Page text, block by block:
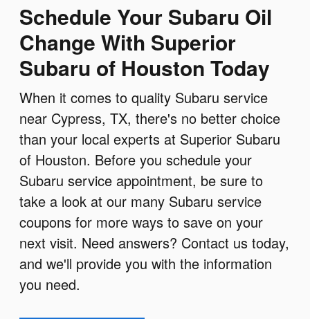
Schedule Your Subaru Oil
Change With Superior
Subaru of Houston Today
When it comes to quality Subaru service
near Cypress, TX, there's no better choice
than your local experts at Superior Subaru
of Houston. Before you schedule your
Subaru service appointment, be sure to
take a look at our many Subaru service
coupons for more ways to save on your
next visit. Need answers? Contact us today,
and we'll provide you with the information
you need.